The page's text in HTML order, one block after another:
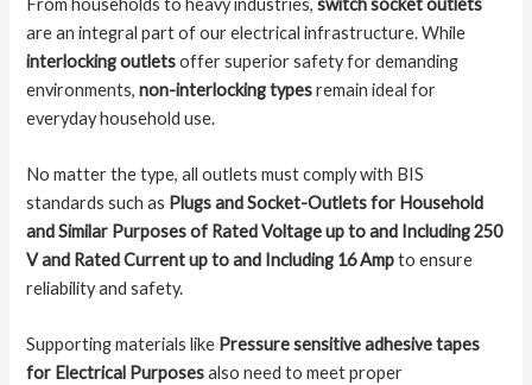
are an integral part of our electrical infrastructure. While
interlocking outletsoffer superior safety for demanding
environments,non-interlocking typesremain ideal for
everyday household use.
No matter the type, all outlets must comply with BIS
standards such as Plugs and Socket-Outlets for Household
and Similar Purposes of Rated Voltage up to and Including 250
V and Rated Current up to and Including 16 Ampto ensure
reliability and safety.
Supporting materials like Pressure sensitive adhesive tapes
for Electrical Purposesalso need to meet proper